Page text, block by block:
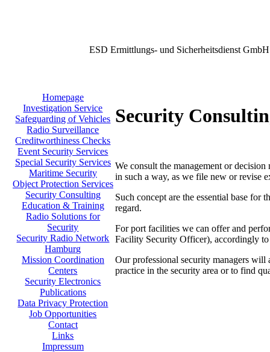
ESD Ermittlungs- und Sicherheitsdienst GmbH
Homepage
Investigation Service
Safeguarding of Vehicles
Radio Surveillance
Creditworthiness Checks
Event Security Services
Special Security Services
Maritime Security
Object Protection Services
Security Consulting
Education & Training
Radio Solutions for
Security
Security Radio Network
Hamburg
Mission Coordination
Centers
Security Electronics
Publications
Data Privacy Protection
Job Opportunities
Contact
Links
Impressum
Security
We consult the management or
in such a way, as we file new or revise
Such concept are the essential base for
regard.
For port facilities we can offer and
Facility Security Officer), accordingly
Our professional security managers
practice in the security area or to find